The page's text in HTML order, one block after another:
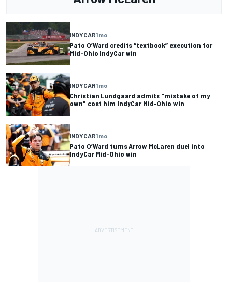
INDYCAR1 mo
Pato O’Ward credits “textbook” execution for
Mid-Ohio IndyCar win
INDYCAR1 mo
Christian Lundgaard admits "mistake of my
own" cost him IndyCar Mid-Ohio win
INDYCAR1 mo
Pato O’Ward turns Arrow McLaren duel into
IndyCar Mid-Ohio win